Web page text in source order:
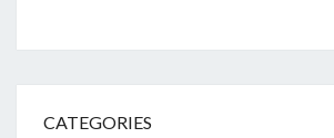
CATEGORIES